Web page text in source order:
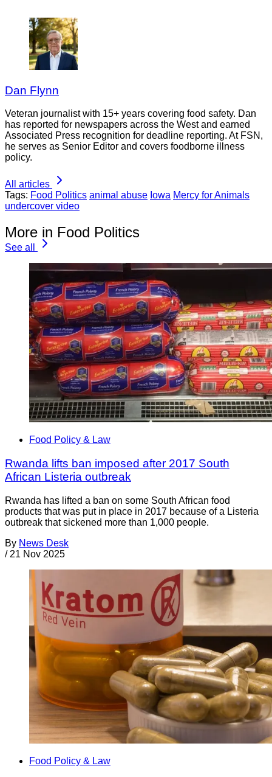
Dan Flynn
Veteran journalist with 15+ years covering food safety. Dan
has reported for newspapers across the West and earned
Associated Press recognition for deadline reporting. At FSN,
he serves as Senior Editor and covers foodborne illness
policy.
All articles
Tags: Food Politics animal abuse Iowa Mercy for Animals
undercover video
More in Food Politics
See all
Food Policy & Law
Rwanda lifts ban imposed after 2017 South
African Listeria outbreak
Rwanda has lifted a ban on some South African food
products that was put in place in 2017 because of a Listeria
outbreak that sickened more than 1,000 people.
By News Desk
/ 21 Nov 2025
Food Policy & Law